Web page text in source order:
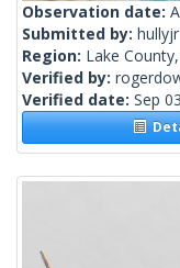
Observation date:
Submitted by: hullyjr
Region: Lake
Verified by:
Verified date: Sep